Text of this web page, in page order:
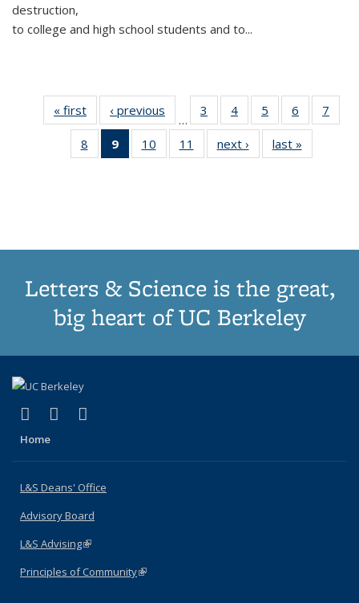
destruction,
to college and high school students and to...
« first
Thumbnail
list:
Publications
‹ previous
Thumbnail
list:
Publications
…
3
of 11
Thumbnail
list:
Publications
4
of 11
Thumbnail
list:
Publications
5
of 11
Thumbnail
list:
Publications
6
of 11
Thumbnail
7
8
of 11
Thumbnail
9
of 11
Thumbnail
10
of 11
Thumbnail
11
of 11
Thumbnail
next ›
Thumbnail
list:
last »
Letters & Science is the great,
big heart of UC Berkeley
X (formerly Twitter)
(link is external)
LinkedIn
(link is external)
Home
L&S Deans' Office
Advisory Board
L&S Advising(link is external)
Principles of Community(link is external)